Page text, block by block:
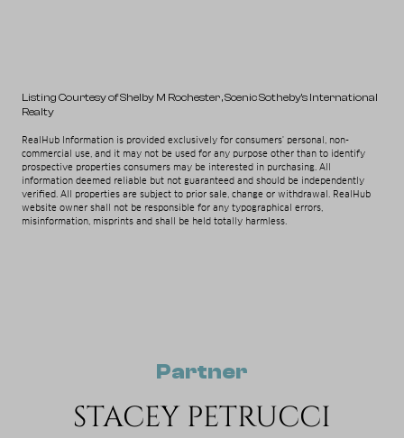
Listing Courtesy of Shelby M Rochester, Scenic Sotheby's International
Realty
RealHub Information is provided exclusively for consumers' personal, non-
commercial use, and it may not be used for any purpose other than to identify
prospective properties consumers may be interested in purchasing. All
information deemed reliable but not guaranteed and should be independently
verified. All properties are subject to prior sale, change or withdrawal. RealHub
website owner shall not be responsible for any typographical errors,
misinformation, misprints and shall be held totally harmless.
Partner
STACEY PETRUCCI